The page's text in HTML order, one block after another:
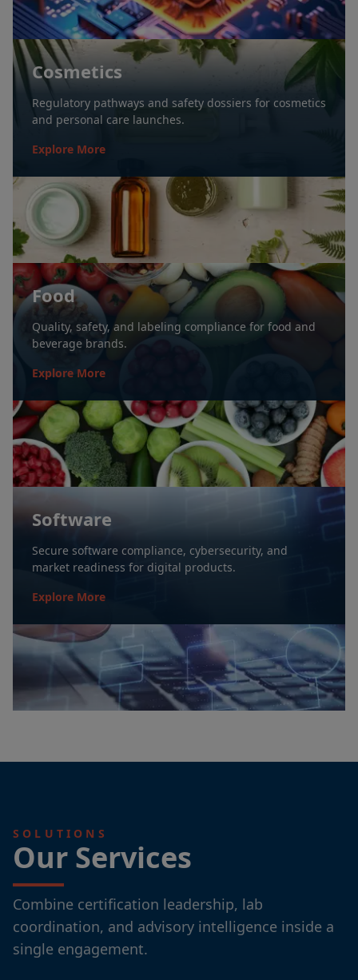
Cosmetics
Regulatory pathways and safety dossiers for cosmetics
and personal care launches.
Explore More
Food
Quality, safety, and labeling compliance for food and
beverage brands.
Explore More
Software
Secure software compliance, cybersecurity, and
market readiness for digital products.
Explore More
SOLUTIONS
Our Services
Combine certification leadership, lab
coordination, and advisory intelligence inside a
single engagement.